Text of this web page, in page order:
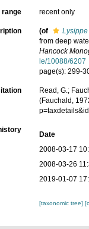
range recent only
(of
from deep
Hancock
le/10088/6207
page(s): 299-
Read, G.;
(Fauchald,
Date
2008-03-17
2008-03-26
2019-01-07
[taxonomic tree]